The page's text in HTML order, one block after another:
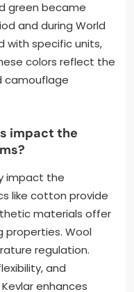
green became
and during World
with specific units,
colors reflect the
camouflage
impact the
impact the
like cotton provide
materials offer
properties. Wool
regulation.
and
enhances